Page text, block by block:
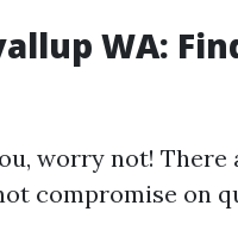
WA:
worry not! There
compromise on